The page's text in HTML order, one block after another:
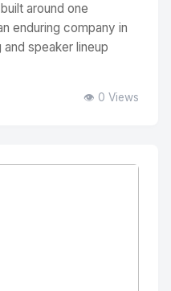
around one
enduring company in
and speaker lineup
👁️ 0 Views